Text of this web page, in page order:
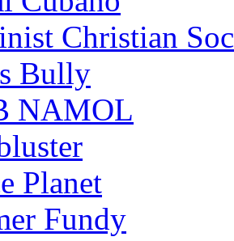
Christian
Bully
NAMOL
Planet
Fundy